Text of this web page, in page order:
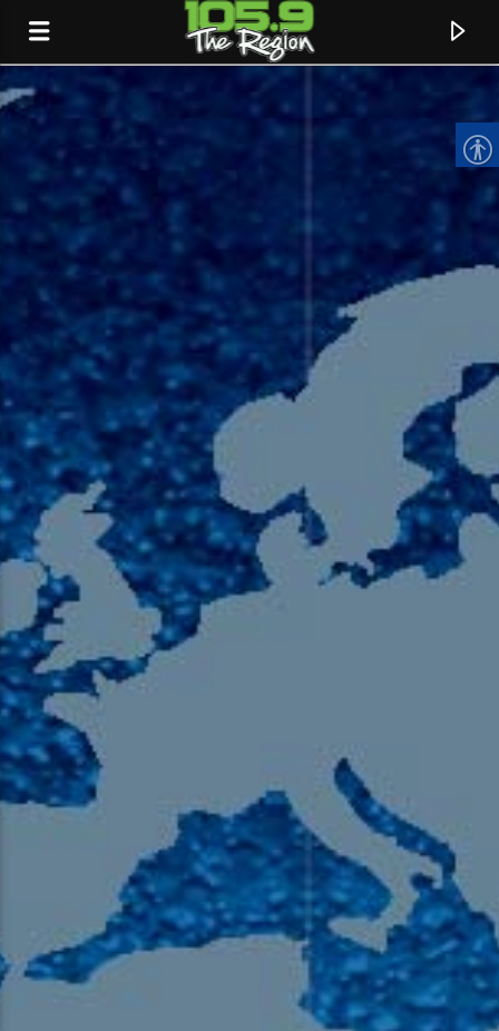
CURRENT TRACK
TITLE
ARTIST
105.9 The Region
English 24-Hour
HD-2 – Radio Y
HD-3 – Farsi
HD-4 – Coming South Asian